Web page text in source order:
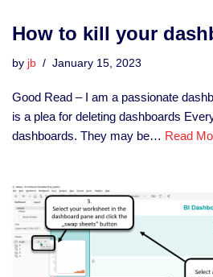
How to kill your
by jb January 15, 2023
Good Read – I am a passionate
is a plea for deleting dashboards
dashboards. They may be… Read